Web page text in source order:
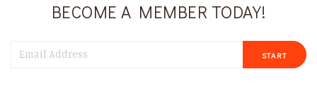
BECOME A MEMBER TODAY!
START